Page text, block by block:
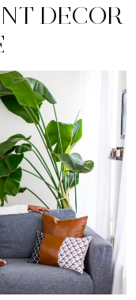
DECOR